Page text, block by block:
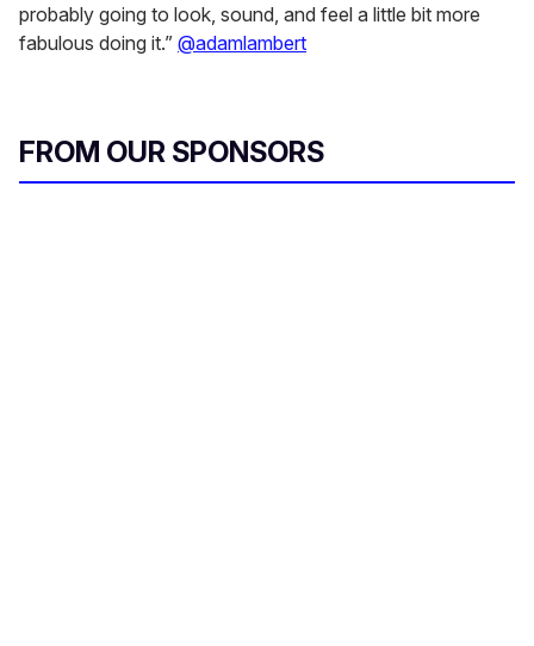
probably going to look, sound, and feel a little bit more
fabulous doing it.” @adamlambert
FROM OUR SPONSORS